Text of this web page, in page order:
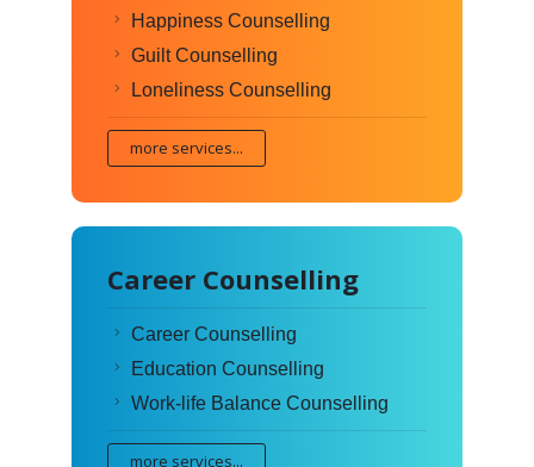
Happiness Counselling
Guilt Counselling
Loneliness Counselling
more services...
Career Counselling
Career Counselling
Education Counselling
Work-life Balance Counselling
more services...